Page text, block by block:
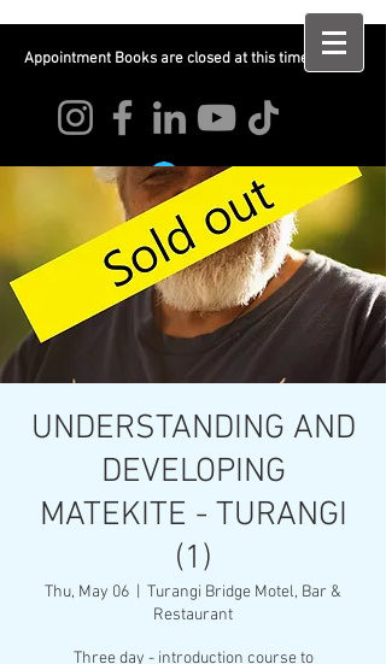
Appointment Books are closed at this time
Log In
UNDERSTANDING AND
DEVELOPING
MATEKITE - TURANGI
(1)
Thu, May 06
Turangi Bridge Motel, Bar &
Restaurant
Three day - introduction course to